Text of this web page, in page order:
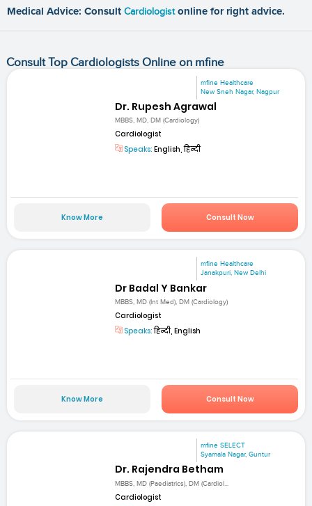
Medical Advice: Consult Cardiologist online for right advice.
Consult Top Cardiologists Online on mfine
mfine Healthcare
New Sneh Nagar, Nagpur
Dr. Rupesh Agrawal
MBBS, MD, DM (Cardiology)
Cardiologist
Speaks: English, हिन्दी
Know More Consult Now
mfine Healthcare
Janakpuri, New Delhi
Dr Badal Y Bankar
MBBS, MD (Int Med), DM (Cardiology)
Cardiologist
Speaks:हिन्दी, English
Know More Consult Now
mfine SELECT
Syamala Nagar, Guntur
Dr. Rajendra Betham
MBBS, MD (Paediatrics), DM (Cardiol...
Cardiologist